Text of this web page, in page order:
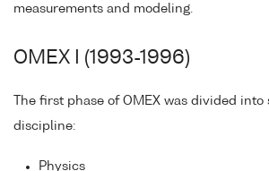
measurements and modeling.
OMEX I (1993-1996)
The first phase of OMEX was divided
discipline:
Physics